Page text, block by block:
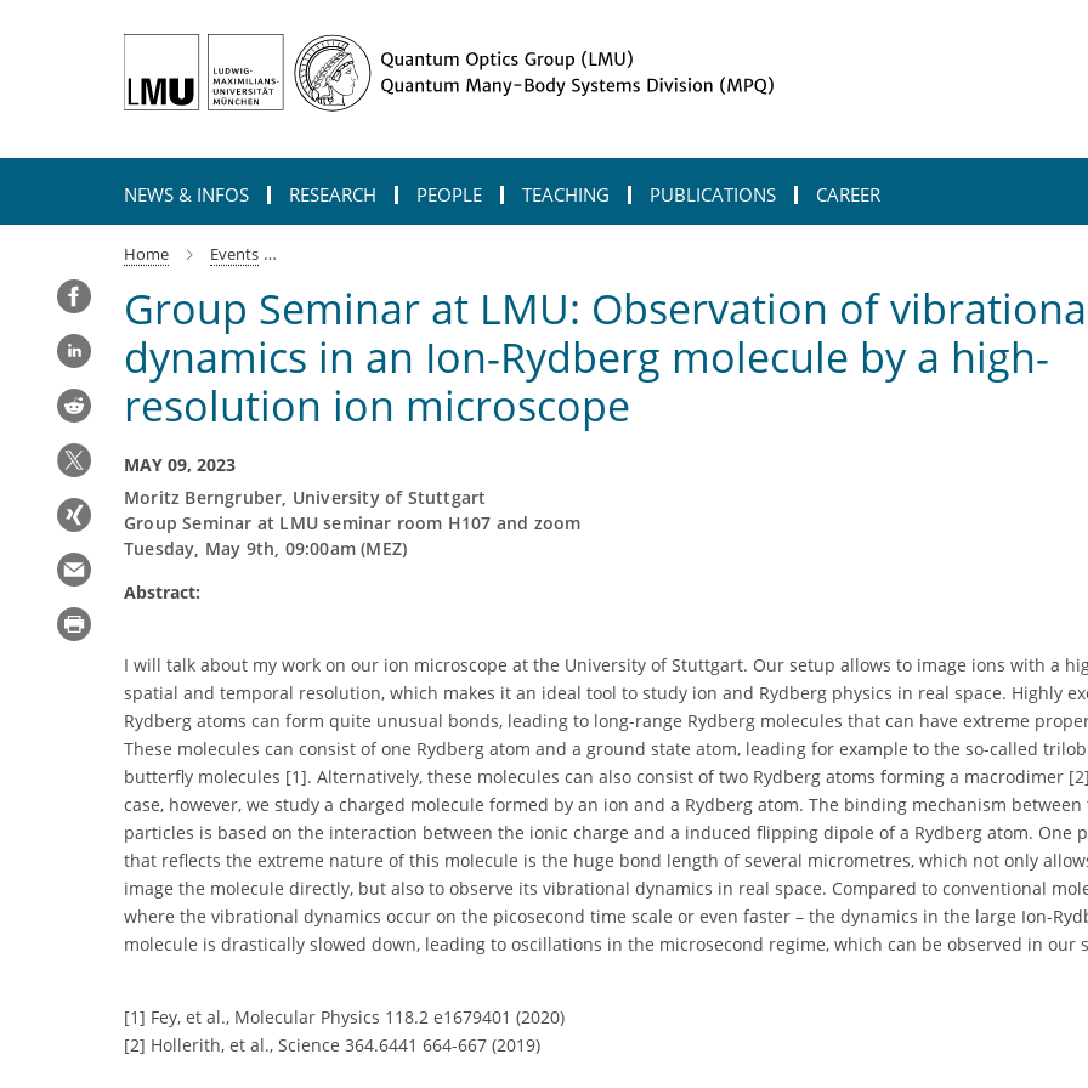
NEWS & INFOS RESEARCH PEOPLE TEACHING PUBLICATIONS CAREER
Home Events
Group Seminar at LMU: Observation of
dynamics in an Ion-Rydberg molecule by a high-
resolution ion microscope
MAY 09, 2023
Moritz Berngruber, University of Stuttgart
Group Seminar at LMU seminar room H107 and zoom
Tuesday, May 9th, 09:00am (MEZ)
Abstract:
I will talk about my work on our ion microscope at the University of Stuttgart. Our setup allows to image ions with a
spatial and temporal resolution, which makes it an ideal tool to study ion and Rydberg physics in real space. Highly
Rydberg atoms can form quite unusual bonds, leading to long-range Rydberg molecules that can have extreme
These molecules can consist of one Rydberg atom and a ground state atom, leading for example to the so-called
butterfly molecules [1]. Alternatively, these molecules can also consist of two Rydberg atoms forming a macrodimer
case, however, we study a charged molecule formed by an ion and a Rydberg atom. The binding mechanism
particles is based on the interaction between the ionic charge and a induced flipping dipole of a Rydberg atom. One
that reflects the extreme nature of this molecule is the huge bond length of several micrometres, which not only
image the molecule directly, but also to observe its vibrational dynamics in real space. Compared to conventional
where the vibrational dynamics occur on the picosecond time scale or even faster – the dynamics in the large Ion-
molecule is drastically slowed down, leading to oscillations in the microsecond regime, which can be observed in our
[1] Fey, et al., Molecular Physics 118.2 e1679401 (2020)
[2] Hollerith, et al., Science 364.6441 664-667 (2019)